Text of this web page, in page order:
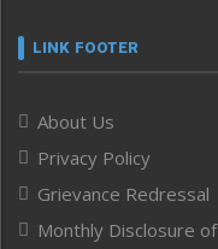
Frontpage
Human Rights
ICAR
India
Infocus
LINK FOOTER
About Us
Privacy Policy
Grievance Redressal
Monthly Disclosure